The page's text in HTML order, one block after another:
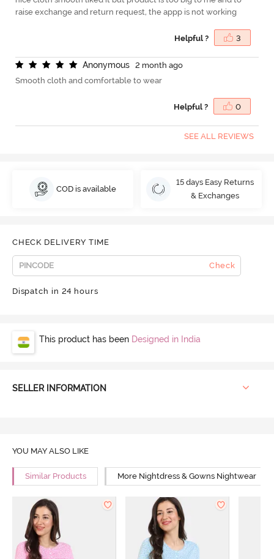
raise exchange and return request, the appp is not working
Helpful ? 3
Anonymous
2 month ago
Smooth cloth and comfortable to wear
Helpful ? 0
SEE ALL REVIEWS
COD is available
15 days Easy Returns
& Exchanges
CHECK DELIVERY TIME
Check
Dispatch in 24 hours
This product has been Designed in India
SELLER INFORMATION
YOU MAY ALSO LIKE
Similar Products More Nightdress & Gowns Nightwear